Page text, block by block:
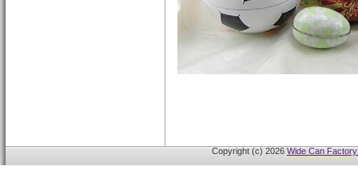
Copyright (c) 2026 Wide Can